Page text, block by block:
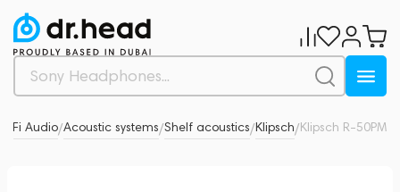
Fi Audio/Acoustic systems/Shelf acoustics/Klipsch/Klipsch R-50PM
0